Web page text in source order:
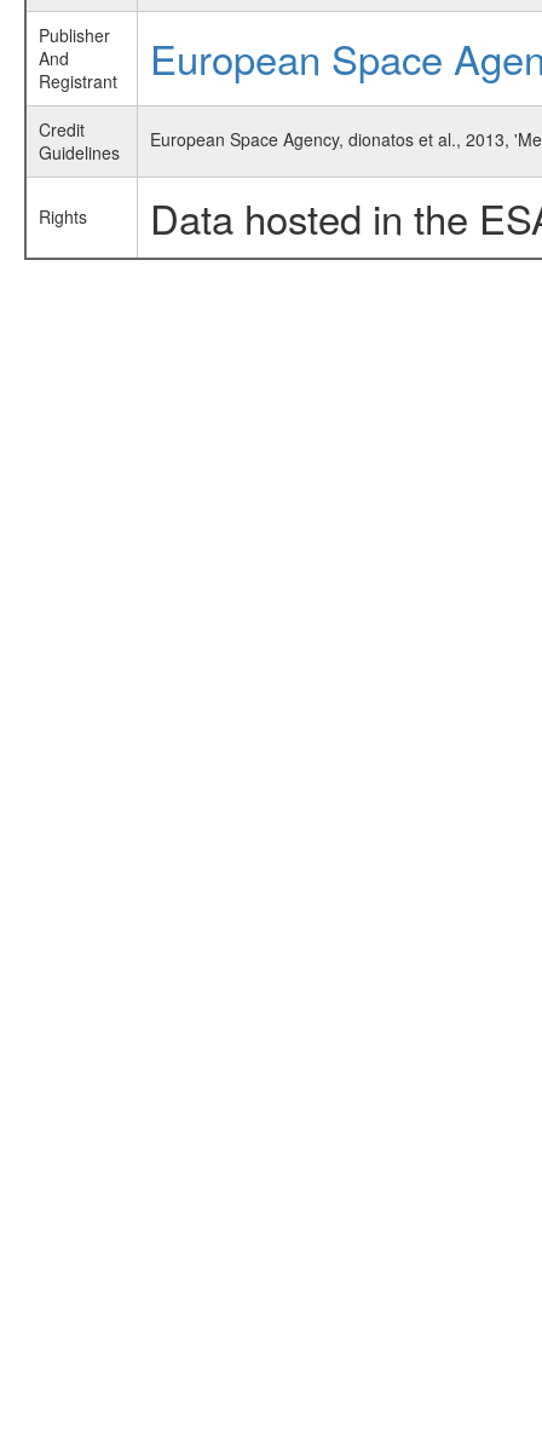
Publisher
And
Registrant
European Space
Credit
Guidelines
European Space Agency, dionatos et al., 2013,
Rights Data hosted in the